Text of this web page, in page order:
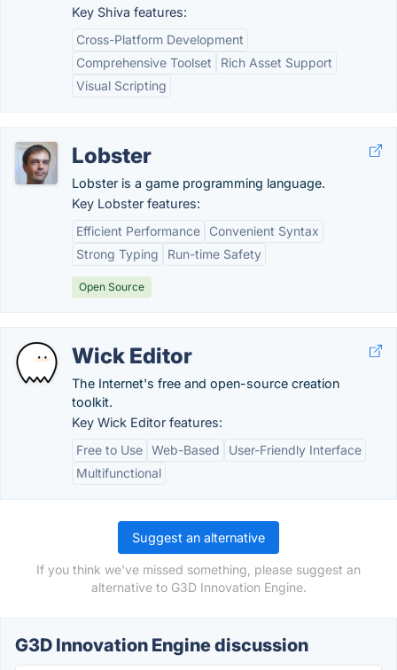
Key Shiva features:
Cross-Platform Development
Comprehensive Toolset
Rich Asset Support
Visual Scripting
Lobster
Lobster is a game programming language.
Key Lobster features:
Efficient Performance
Convenient Syntax
Strong Typing
Run-time Safety
Open Source
Wick Editor
The Internet's free and open-source creation
toolkit.
Key Wick Editor features:
Free to Use Web-Based
User-Friendly Interface
Multifunctional
Suggest an alternative
If you think we've missed something, please suggest an
alternative to G3D Innovation Engine.
G3D Innovation Engine discussion